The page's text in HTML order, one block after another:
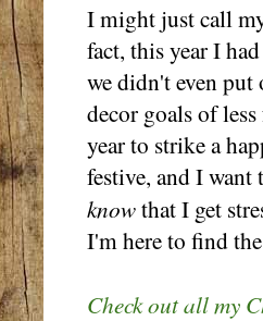
I might just call
fact, this year I
we didn't even put
decor goals of
year to strike a
festive, and I
knowthat I get
I'm here to find
Check out all my